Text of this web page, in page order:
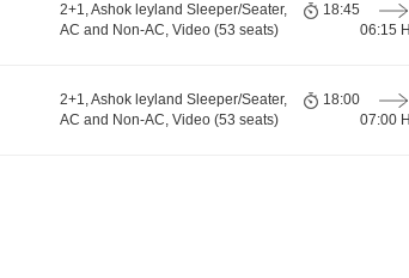
2+1, Ashok leyland Sleeper/Seater,
AC and Non-AC, Video (53 seats)
18:45
06:15
2+1, Ashok leyland Sleeper/Seater,
AC and Non-AC, Video (53 seats)
18:00
07:00